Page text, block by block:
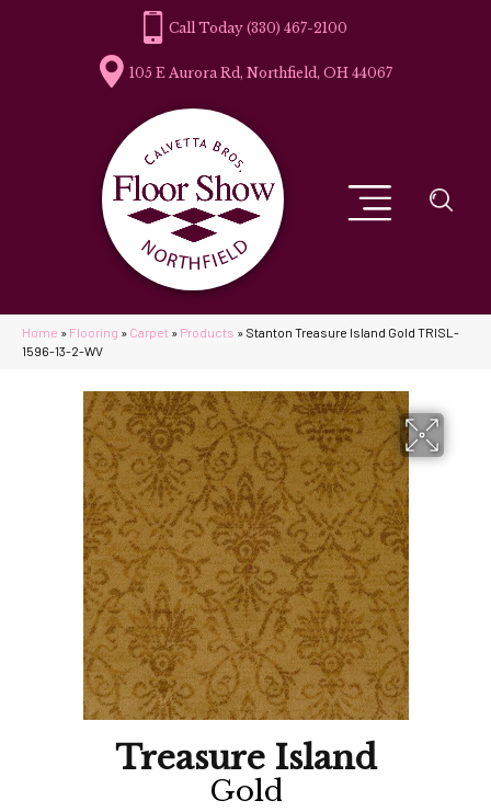
(330) 467-2100
105 E Aurora Rd, Northfield, OH 44067
Home » Flooring » Carpet » Products » Stanton Treasure Island Gold TRISL-
1596-13-2-WV
Treasure Island
Gold